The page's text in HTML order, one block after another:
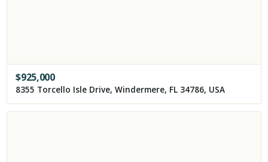
$925,000
8355 Torcello Isle Drive, Windermere, FL 34786, USA